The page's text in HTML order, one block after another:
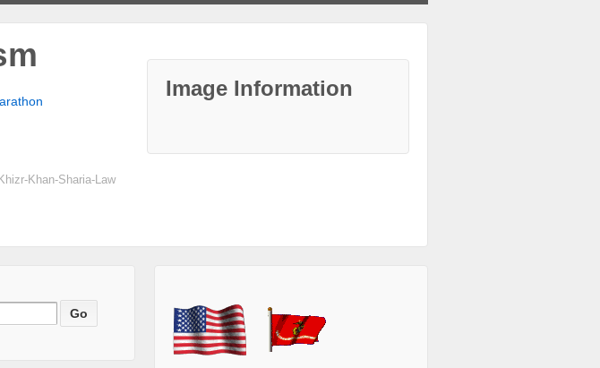
Khizr-Khan-Sharia-Law
Image Information